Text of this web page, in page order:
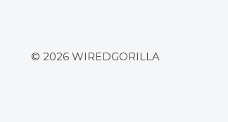
© 2026 WIREDGORILLA